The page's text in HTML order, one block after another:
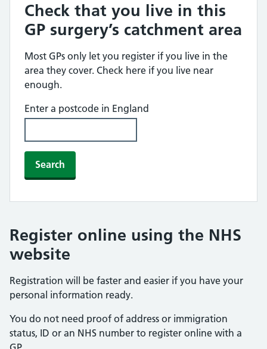
Check that you live in this
GP surgery’s catchment area
Most GPs only let you register if you live in the
area they cover. Check here if you live near
enough.
Enter a postcode in England
Search
Register online using the NHS
website
Registration will be faster and easier if you have your
personal information ready.
You do not need proof of address or immigration
status, ID or an NHS number to register online with a